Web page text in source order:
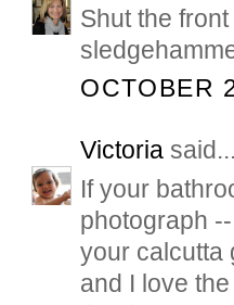
Shut the
OCTOBER
Victoria said...
If your
photograph
your calcutta
and I love